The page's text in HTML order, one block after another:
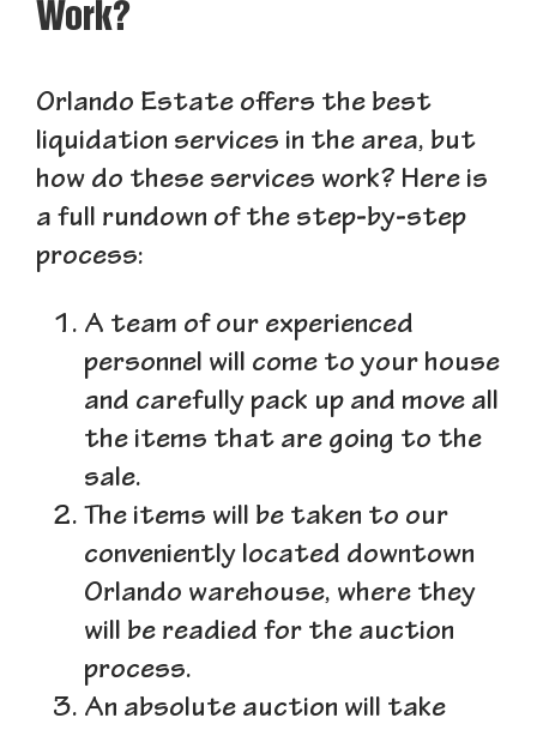
Work?
Orlando Estate offers the best
liquidation services in the area, but
how do these services work? Here is
a full rundown of the step-by-step
process:
A team of our experienced
personnel will come to your house
and carefully pack up and move all
the items that are going to the
sale.
The items will be taken to our
conveniently located downtown
Orlando warehouse, where they
will be readied for the auction
process.
An absolute auction will take